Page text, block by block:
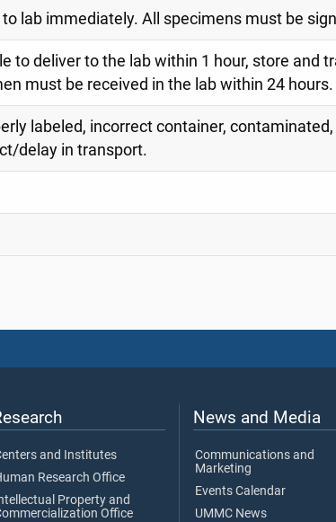
to lab immediately. All specimens must be
to deliver to the lab within 1 hour, store and
must be received in the lab within 24 hours.
labeled, incorrect container,
delay in transport.
and Institutes
Research Office
Property and
Office
News and Media
Communications and
Marketing
Events Calendar
UMMC News